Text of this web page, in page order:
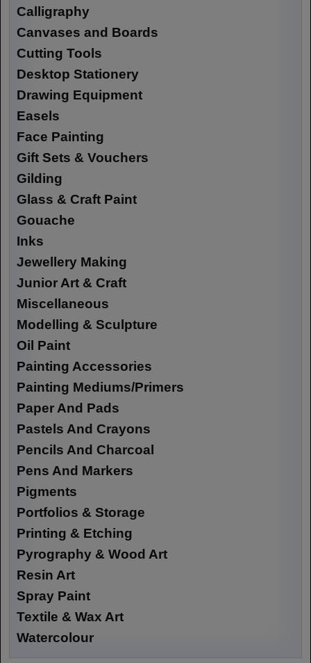
Calligraphy
Canvases and Boards
Cutting Tools
Desktop Stationery
Drawing Equipment
Easels
Face Painting
Gift Sets & Vouchers
Gilding
Glass & Craft Paint
Gouache
Inks
Jewellery Making
Junior Art & Craft
Miscellaneous
Modelling & Sculpture
Oil Paint
Painting Accessories
Painting Mediums/Primers
Paper And Pads
Pastels And Crayons
Pencils And Charcoal
Pens And Markers
Pigments
Portfolios & Storage
Printing & Etching
Pyrography & Wood Art
Resin Art
Spray Paint
Textile & Wax Art
Watercolour